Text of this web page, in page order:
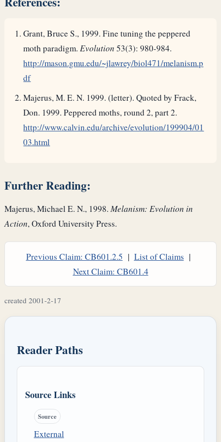
Grant, Bruce S., 1999. Fine tuning the peppered
moth paradigm.Evolution 53(3): 980-984.
http://mason.gmu.edu/~jlawrey/biol471/melanism.p
df
Majerus, M. E. N. 1999. (letter). Quoted by Frack,
Don. 1999. Peppered moths, round 2, part 2.
http://www.calvin.edu/archive/evolution/199904/01
03.html
Further Reading:
Majerus, Michael E. N., 1998. Melanism: Evolution in
Action, Oxford University Press.
Previous Claim: CB601.2.5 | List of Claims |
Next Claim: CB601.4
created 2001-2-17
Reader Paths
Source Links
Source
External